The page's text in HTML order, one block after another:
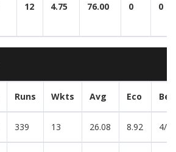
12 4.75 76.00 0 0
Runs Wkts Avg Eco
339 13 26.08 8.92 4/30